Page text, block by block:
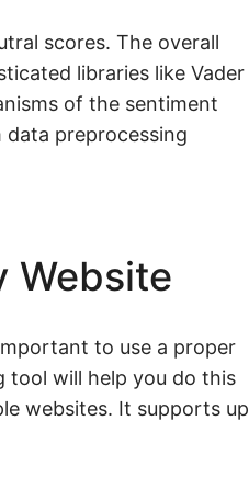
scores. The overall
libraries like Vader
of the sentiment
preprocessing
Website
to use a proper
tool will help you do this
websites. It supports up